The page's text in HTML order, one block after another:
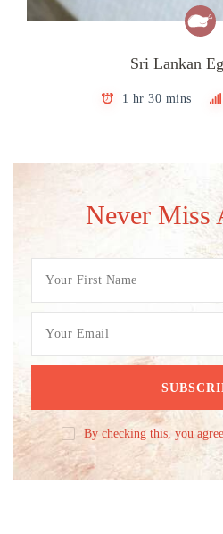
Sri Lankan
1 hr 30 mins
Never Miss
By checking this, you